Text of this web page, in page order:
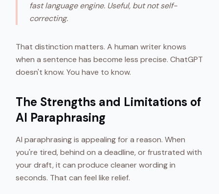
fast language engine. Useful, but not self-
correcting.
That distinction matters. A human writer knows
when a sentence has become less precise. ChatGPT
doesn't know. You have to know.
The Strengths and Limitations of
AI Paraphrasing
AI paraphrasing is appealing for a reason. When
you're tired, behind on a deadline, or frustrated with
your draft, it can produce cleaner wording in
seconds. That can feel like relief.